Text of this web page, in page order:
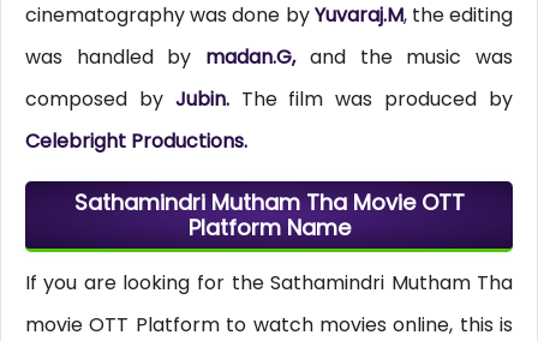
cinematography was done byYuvaraj.M, the editing
was handled by madan.G,and the music was
composed by Jubin. The film was produced by
Celebright Productions.
Sathamindri Mutham Tha Movie OTT
Platform Name
If you are looking for the Sathamindri Mutham Tha
movie OTT Platform to watch movies online, this is